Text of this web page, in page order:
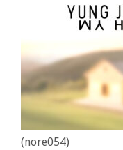
(nore054)